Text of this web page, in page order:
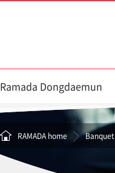
Ramada Dongdaemun
RAMADA home Banquet